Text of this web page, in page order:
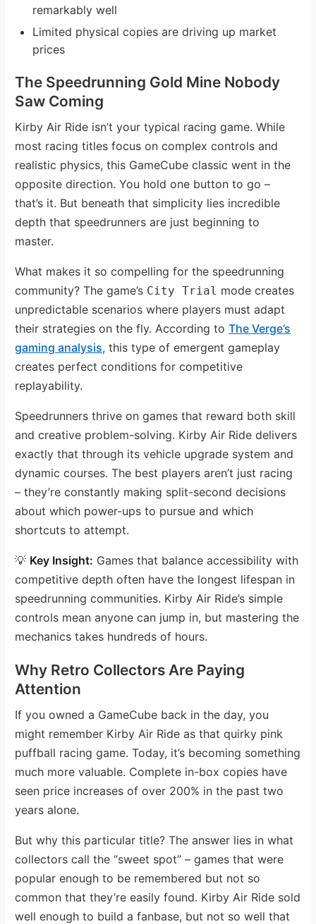
remarkably well
Limited physical copies are driving up market
prices
The Speedrunning Gold Mine Nobody
Saw Coming
Kirby Air Ride isn’t your typical racing game. While
most racing titles focus on complex controls and
realistic physics, this GameCube classic went in the
opposite direction. You hold one button to go –
that’s it. But beneath that simplicity lies incredible
depth that speedrunners are just beginning to
master.
What makes it so compelling for the speedrunning
community? The game’s City Trial mode creates
unpredictable scenarios where players must adapt
their strategies on the fly. According toThe Verge’s
gaming analysis, this type of emergent gameplay
creates perfect conditions for competitive
replayability.
Speedrunners thrive on games that reward both skill
and creative problem-solving. Kirby Air Ride delivers
exactly that through its vehicle upgrade system and
dynamic courses. The best players aren’t just racing
– they’re constantly making split-second decisions
about which power-ups to pursue and which
shortcuts to attempt.
💡 Key Insight: Games that balance accessibility with
competitive depth often have the longest lifespan in
speedrunning communities. Kirby Air Ride’s simple
controls mean anyone can jump in, but mastering the
mechanics takes hundreds of hours.
Why Retro Collectors Are Paying
Attention
If you owned a GameCube back in the day, you
might remember Kirby Air Ride as that quirky pink
puffball racing game. Today, it’s becoming something
much more valuable. Complete in-box copies have
seen price increases of over 200% in the past two
years alone.
But why this particular title? The answer lies in what
collectors call the “sweet spot” – games that were
popular enough to be remembered but not so
common that they’re easily found. Kirby Air Ride sold
well enough to build a fanbase, but not so well that